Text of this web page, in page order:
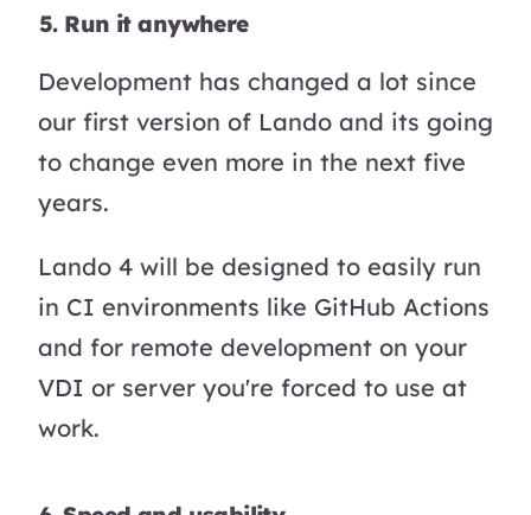
5. Run it anywhere
Development has changed a lot since
our first version of Lando and its going
to change even more in the next five
years.
Lando 4 will be designed to easily run
in CI environments like GitHub Actions
and for remote development on your
VDI or server you're forced to use at
work.